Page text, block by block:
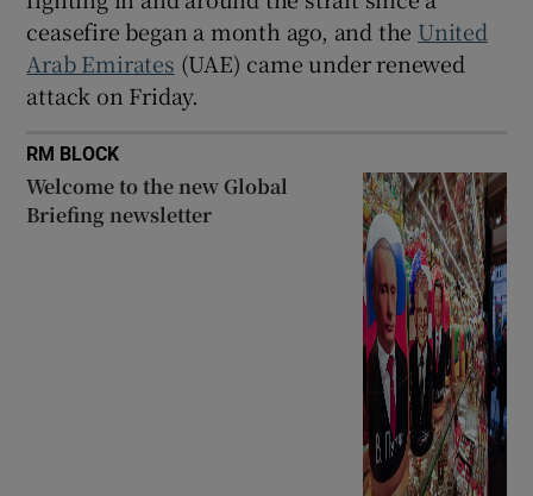
ceasefire began a month ago, and the United
Arab Emirates (UAE) came under renewed
attack on Friday.
RM BLOCK
Welcome to the new Global
Briefing newsletter